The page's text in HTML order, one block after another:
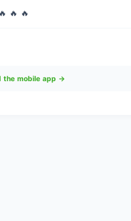
🔥 🔥
the mobile app →